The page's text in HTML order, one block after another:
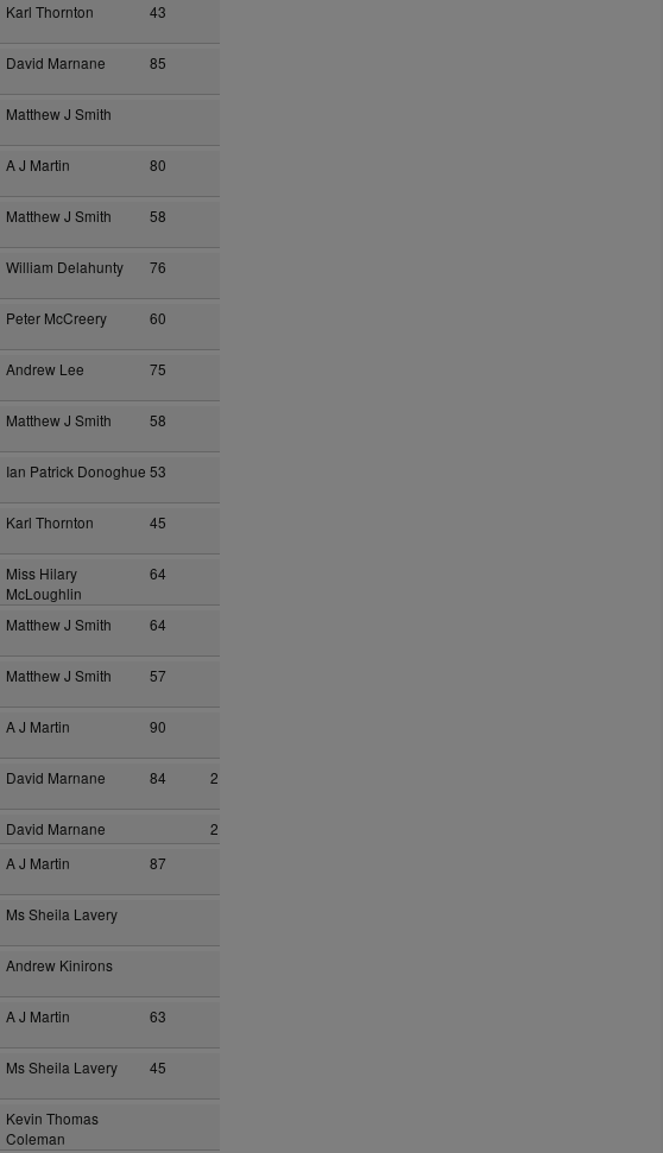
Karl Thornton 43
David Marnane 85
Matthew J Smith
A J Martin 80
Matthew J Smith 58
William Delahunty 76
Peter McCreery 60
Andrew Lee 75
Matthew J Smith 58
Ian Patrick Donoghue 53
Karl Thornton 45
Miss Hilary
McLoughlin
64
Matthew J Smith 64
Matthew J Smith 57
A J Martin 90
David Marnane 84 2
David Marnane
2
A J Martin 87
Ms Sheila Lavery
Andrew Kinirons
A J Martin 63
Ms Sheila Lavery 45
Kevin Thomas
Coleman